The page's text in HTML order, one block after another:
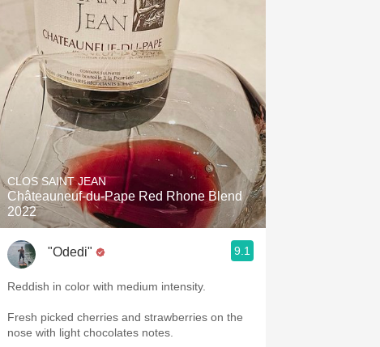
CLOS SAINT JEAN
Châteauneuf-du-Pape Red Rhone Blend
2022
"Odedi" 9.1
Reddish in color with medium intensity.
Fresh picked cherries and strawberries on the
nose with light chocolates notes.